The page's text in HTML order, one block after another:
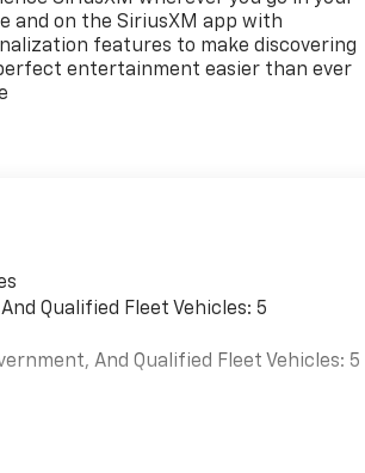
and on the SiriusXM app with
features to make discovering
entertainment easier than ever
Qualified Fleet Vehicles: 5
And Qualified Fleet Vehicles: 5